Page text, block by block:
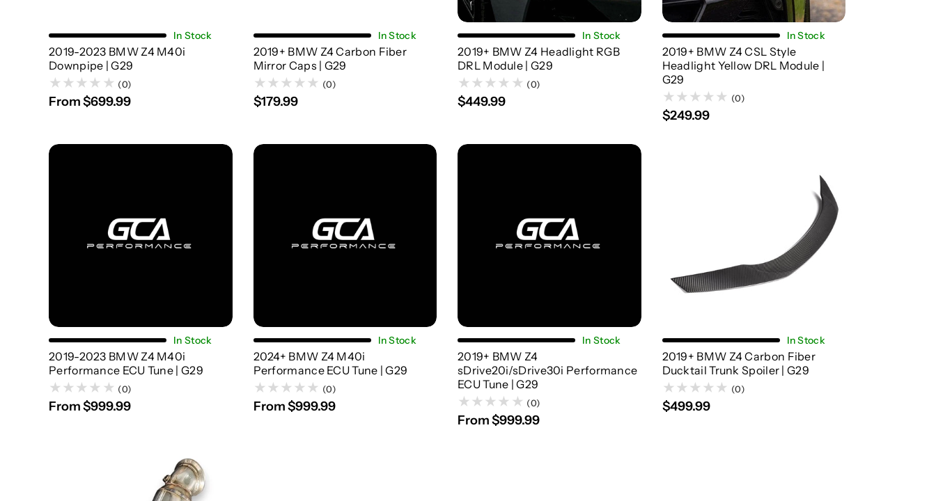
In Stock
2019-2023 BMW Z4 M40i
Downpipe | G29
(0)
From $699.99
In Stock
2019+ BMW Z4 Carbon Fiber
Mirror Caps | G29
(0)
$179.99
Add To Cart
In Stock
2019+ BMW Z4 Headlight RGB
DRL Module | G29
(0)
$449.99
Add To Cart
In Stock
2019+ BMW Z4 CSL Style
Headlight Yellow DRL Module |
G29
(0)
$249.99
In Stock
2019-2023 BMW Z4 M40i
Performance ECU Tune | G29
(0)
From $999.99
In Stock
2024+ BMW Z4 M40i
Performance ECU Tune | G29
(0)
From $999.99
In Stock
2019+ BMW Z4
sDrive20i/sDrive30i Performance
ECU Tune | G29
(0)
From $999.99
In Stock
2019+ BMW Z4 Carbon Fiber
Ducktail Trunk Spoiler | G29
(0)
$499.99